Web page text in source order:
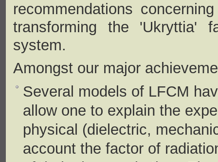
recommendations
transforming the 'Ukryttia'
system.
Amongst our major
Several models of LFCM
allow one to explain the
physical (dielectric,
account the factor of